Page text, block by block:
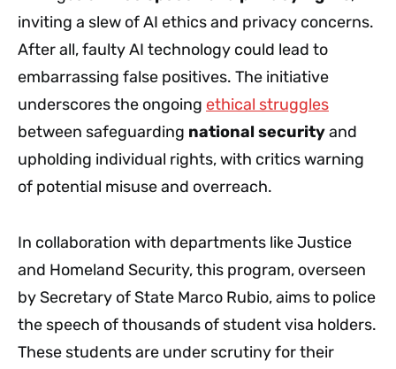
inviting a slew of AI ethics and privacy concerns.
After all, faulty AI technology could lead to
embarrassing false positives. The initiative
underscores the ongoing ethical struggles
between safeguarding national securityand
upholding individual rights, with critics warning
of potential misuse and overreach.
In collaboration with departments like Justice
and Homeland Security, this program, overseen
by Secretary of State Marco Rubio, aims to police
the speech of thousands of student visa holders.
These students are under scrutiny for their